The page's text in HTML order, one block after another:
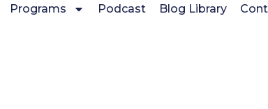
Programs Podcast Blog Library